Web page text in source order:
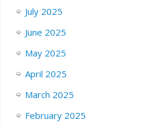
July 2025
June 2025
May 2025
April 2025
March 2025
February 2025